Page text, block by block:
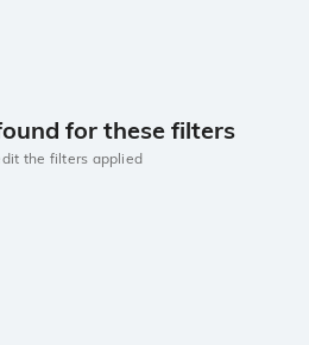
for these filters
the filters applied